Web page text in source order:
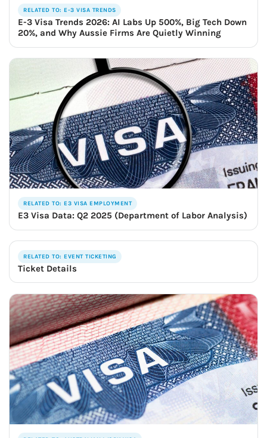
RELATED TO: E-3 VISA TRENDS
E-3 Visa Trends 2026: AI Labs Up 500%, Big Tech Down
20%, and Why Aussie Firms Are Quietly Winning
RELATED TO: E3 VISA EMPLOYMENT
E3 Visa Data: Q2 2025 (Department of Labor Analysis)
RELATED TO: EVENT TICKETING
Ticket Details